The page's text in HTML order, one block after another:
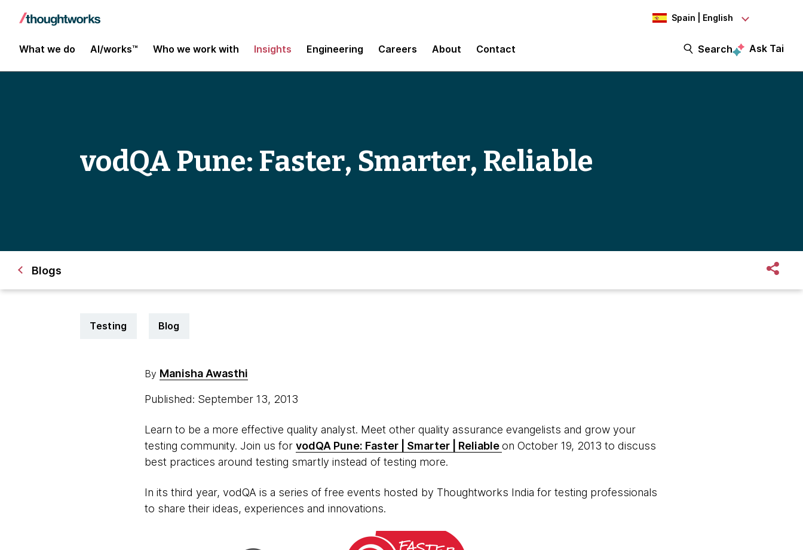
Spain | English
What we do AI/works™ Who we work with Insights Engineering Careers About Contact Search Ask Tai
vodQA Pune: Faster, Smarter, Reliable
Blogs
Testing Blog
By Manisha Awasthi
Published: September 13, 2013
Learn to be a more effective quality analyst. Meet other quality assurance evangelists and grow your
testing community. Join us for vodQA Pune: Faster | Smarter | Reliableon October 19, 2013 to discuss
best practices around testing smartly instead of testing more.
In its third year, vodQA is a series of free events hosted by Thoughtworks India for testing professionals
to share their ideas, experiences and innovations.